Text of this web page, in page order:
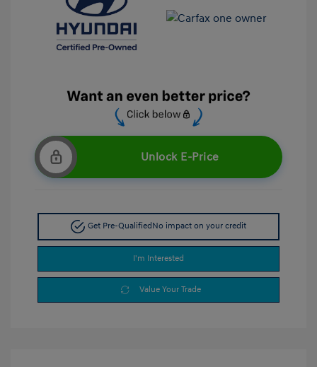
Unlock E-Price
Get Pre-QualifiedNo impact on your credit
I'm Interested
Value Your Trade